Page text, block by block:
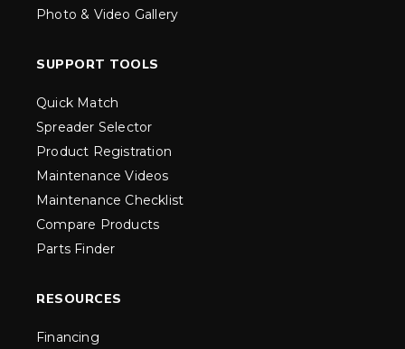
Photo & Video Gallery
SUPPORT TOOLS
Quick Match
Spreader Selector
Product Registration
Maintenance Videos
Maintenance Checklist
Compare Products
Parts Finder
RESOURCES
Financing